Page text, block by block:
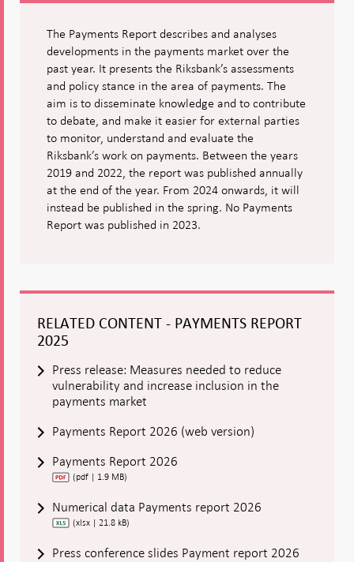
The Payments Report describes and analyses
developments in the payments market over the
past year. It presents the Riksbank’s assessments
and policy stance in the area of payments. The
aim is to disseminate knowledge and to contribute
to debate, and make it easier for external parties
to monitor, understand and evaluate the
Riksbank’s work on payments. Between the years
2019 and 2022, the report was published annually
at the end of the year. From 2024 onwards, it will
instead be published in the spring. No Payments
Report was published in 2023.
RELATED CONTENT - PAYMENTS REPORT
2025
Press release: Measures needed to reduce
vulnerability and increase inclusion in the
payments market
Payments Report 2026 (web version)
Payments Report 2026
(pdf | 1.9 MB)
Numerical data Payments report 2026
(xlsx | 21.8 kB)
Press conference slides Payment report 2026